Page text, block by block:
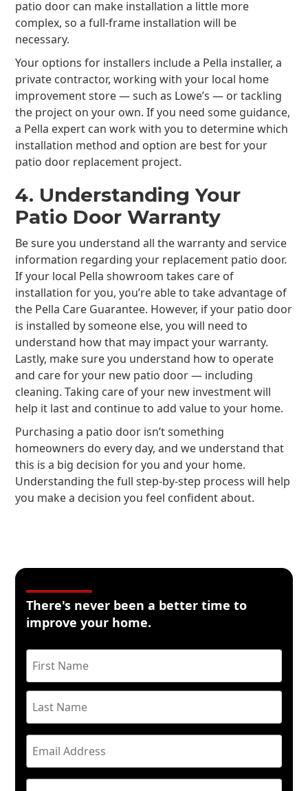
There's never been a better time to
improve your home.
patio door can make installation a little more
complex, so a full-frame installation will be
necessary.
Your options for installers include a Pella installer, a
private contractor, working with your local home
improvement store — such as Lowe’s — or tackling
the project on your own. If you need some guidance,
a Pella expert can work with you to determine which
installation method and option are best for your
patio door replacement project.
4. Understanding Your
Patio Door Warranty
Be sure you understand all the warranty and service
information regarding your replacement patio door.
If your local Pella showroom takes care of
installation for you, you’re able to take advantage of
the Pella Care Guarantee. However, if your patio door
is installed by someone else, you will need to
understand how that may impact your warranty.
Lastly, make sure you understand how to operate
and care for your new patio door — including
cleaning. Taking care of your new investment will
help it last and continue to add value to your home.
Purchasing a patio door isn’t something
homeowners do every day, and we understand that
this is a big decision for you and your home.
Understanding the full step-by-step process will help
you make a decision you feel confident about.